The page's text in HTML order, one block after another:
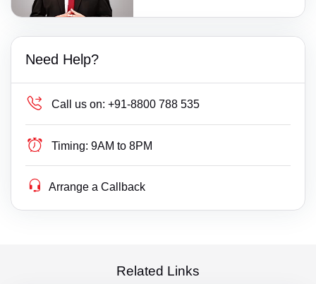
Need Help?
Call us on: +91-8800 788 535
Timing: 9AM to 8PM
Arrange a Callback
Related Links